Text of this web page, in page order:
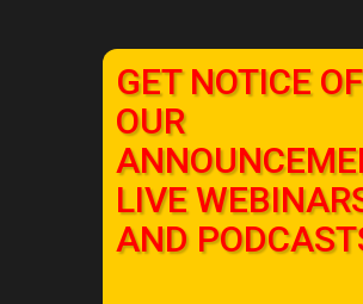
GET NOTICE
OUR
LIVE
AND